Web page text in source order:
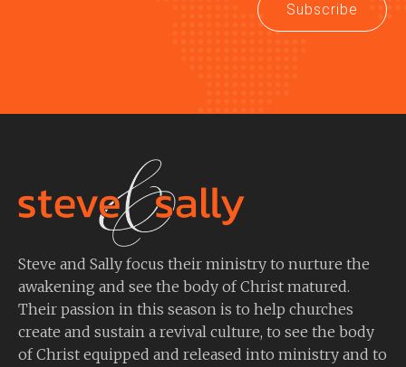
Subscribe
Steve and Sally focus their ministry to nurture the
awakening and see the body of Christ matured.
Their passion in this season is to help churches
create and sustain a revival culture, to see the body
of Christ equipped and released into ministry and to